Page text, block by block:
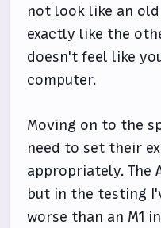
not look like an
exactly like the
doesn't feel like
computer.
Moving on to the
need to set their
appropriately. The
but in the testing
worse than an M1